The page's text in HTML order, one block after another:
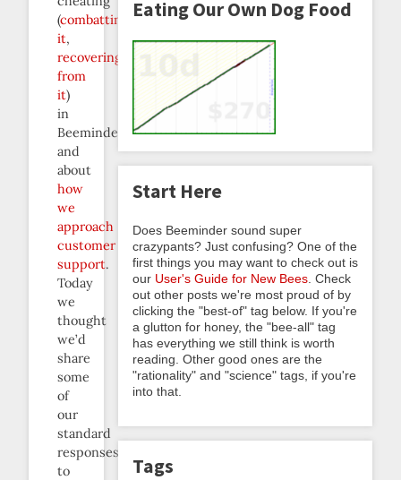
(combatting
it,
recovering
from
it)
in
Beeminderland,
and
about
how
we
approach
customer
support.
Today
we
thought
we’d
share
some
of
our
standard
responses
to
Eating Our Own Dog Food
Start Here
Does Beeminder sound super
crazypants? Just confusing? One of the
first things you may want to check out is
our User's Guide for New Bees . Check
out other posts we're most proud of by
clicking the "best-of" tag below. If you're
a glutton for honey, the "bee-all" tag
has everything we still think is worth
reading. Other good ones are the
"rationality" and "science" tags, if you're
into that.
Tags